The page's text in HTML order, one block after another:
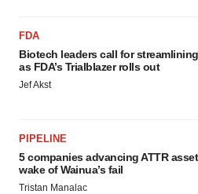
FDA
Biotech leaders call for
as FDA’s Trialblazer rolls out
Jef Akst
PIPELINE
5 companies advancing ATTR
wake of Wainua’s fail
Tristan Manalac